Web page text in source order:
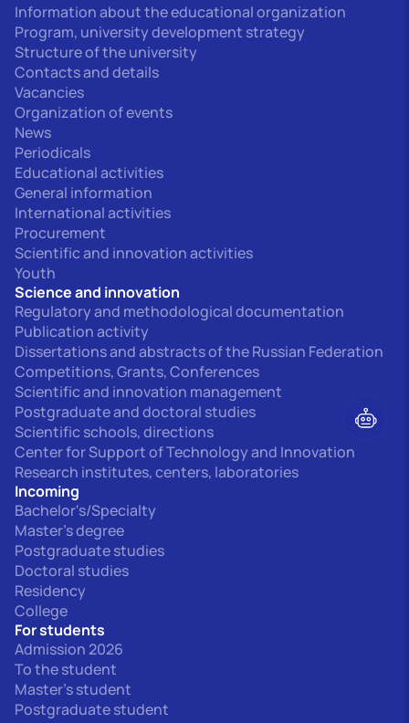
Information about the educational organization
Program, university development strategy
Structure of the university
Contacts and details
Vacancies
Organization of events
News
Periodicals
Educational activities
General information
International activities
Procurement
Scientific and innovation activities
Youth
Science and innovation
Regulatory and methodological documentation
Publication activity
Dissertations and abstracts of the Russian Federation
Competitions, Grants, Conferences
Scientific and innovation management
Postgraduate and doctoral studies
Scientific schools, directions
Center for Support of Technology and Innovation
Research institutes, centers, laboratories
Incoming
Bachelor's/Specialty
Master's degree
Postgraduate studies
Doctoral studies
Residency
College
For students
Admission 2026
To the student
Master's student
Postgraduate student